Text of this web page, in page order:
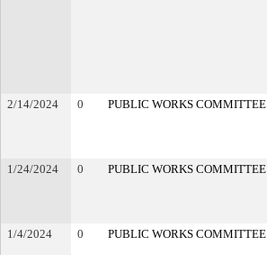
2/14/2024
0 PUBLIC WORKS COMMITTEE
1/24/2024
0 PUBLIC WORKS COMMITTEE
1/4/2024
0 PUBLIC WORKS COMMITTEE